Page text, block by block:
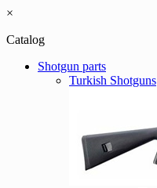
×
Catalog
Shotgun parts
Turkish Shotguns